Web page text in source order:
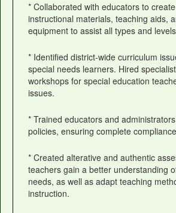
* Collaborated with educators to
instructional materials, teaching aids,
equipment to assist all types and
* Identified district-wide curriculum
special needs learners. Hired
workshops for special education
issues.
* Trained educators and
policies, ensuring complete
* Created alterative and authentic
teachers gain a better understanding
needs, as well as adapt teaching
instruction.